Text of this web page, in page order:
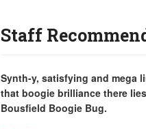
Staff
Synth-y, satisfying and mega
that boogie brilliance there
Bousfield Boogie Bug.